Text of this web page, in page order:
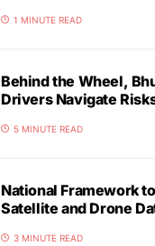
1 MINUTE READ
Behind the Wheel,
Drivers Navigate
5 MINUTE READ
National Framework
Satellite and Drone
3 MINUTE READ